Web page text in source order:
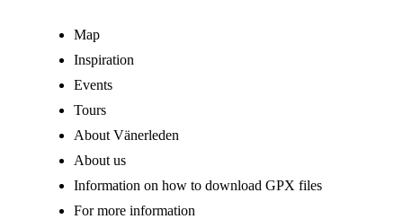
Map
Inspiration
Events
Tours
About Vänerleden
About us
Information on how to download GPX files
For more information